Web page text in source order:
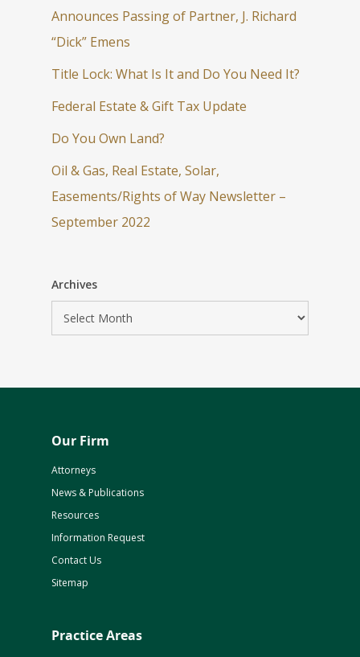
Announces Passing of Partner, J. Richard
“Dick” Emens
Title Lock: What Is It and Do You Need It?
Federal Estate & Gift Tax Update
Do You Own Land?
Oil & Gas, Real Estate, Solar,
Easements/Rights of Way Newsletter –
September 2022
Archives
Our Firm
Attorneys
News & Publications
Resources
Information Request
Contact Us
Sitemap
Practice Areas